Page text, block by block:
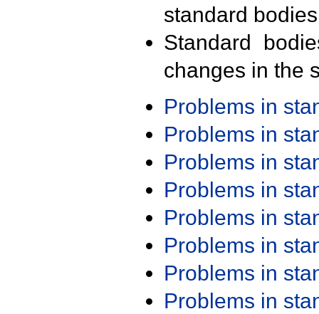
standard
Standard
changes in the
Problems in
Problems in
Problems in
Problems in
Problems in
Problems in
Problems in
Problems in